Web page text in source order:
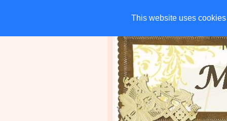
This website uses
This website uses
HOME CHARITIES